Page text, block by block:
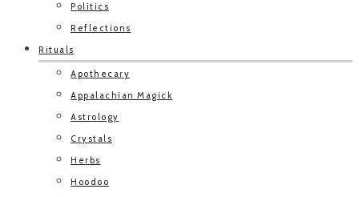
Politics
Reflections
Rituals
Apothecary
Appalachian Magick
Astrology
Crystals
Herbs
Hoodoo